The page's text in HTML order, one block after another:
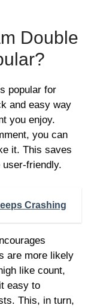
Double
popular for
and easy way
you enjoy.
you can
it. This saves
friendly.
Crashing
are more likely
like count,
easy to
This, in turn,